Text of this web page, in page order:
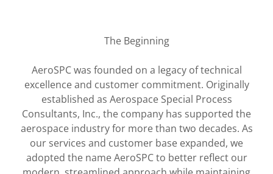
The Beginning
AeroSPC was founded on a legacy of technical
excellence and customer commitment. Originally
established as Aerospace Special Process
Consultants, Inc., the company has supported the
aerospace industry for more than two decades. As
our services and customer base expanded, we
adopted the name AeroSPC to better reflect our